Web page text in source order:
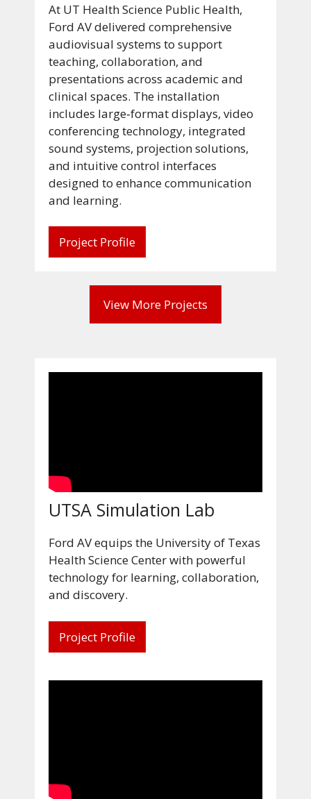
At UT Health Science Public Health,
Ford AV delivered comprehensive
audiovisual systems to support
teaching, collaboration, and
presentations across academic and
clinical spaces. The installation
includes large‑format displays, video
conferencing technology, integrated
sound systems, projection solutions,
and intuitive control interfaces
designed to enhance communication
and learning.
Project Profile
View More Projects
UTSA Simulation Lab
Ford AV equips the University of Texas
Health Science Center with powerful
technology for learning, collaboration,
and discovery.
Project Profile